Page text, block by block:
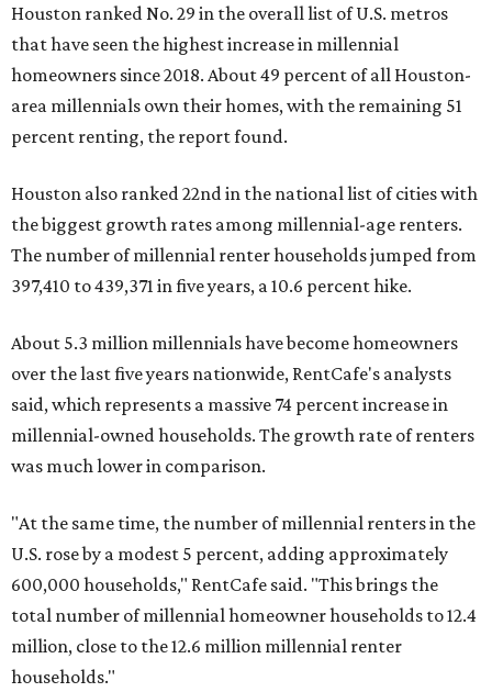
Houston ranked No. 29 in the overall list of U.S. metros
that have seen the highest increase in millennial
homeowners since 2018. About 49 percent of all Houston-
area millennials own their homes, with the remaining 51
percent renting, the report found.
Houston also ranked 22nd in the national list of cities with
the biggest growth rates among millennial-age renters.
The number of millennial renter households jumped from
397,410 to 439,371 in five years, a 10.6 percent hike.
About 5.3 million millennials have become homeowners
over the last five years nationwide, RentCafe's analysts
said, which represents a massive 74 percent increase in
millennial-owned households. The growth rate of renters
was much lower in comparison.
"At the same time, the number of millennial renters in the
U.S. rose by a modest 5 percent, adding approximately
600,000 households," RentCafe said. "This brings the
total number of millennial homeowner households to 12.4
million, close to the 12.6 million millennial renter
households."